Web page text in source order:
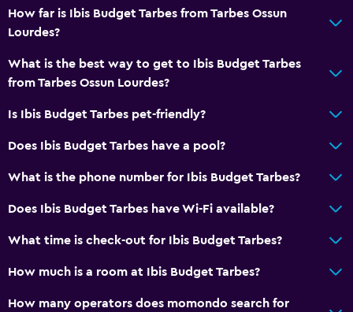
Garden view
Interconnected room(s) available
Soundproof rooms
Soundproofing
Storage available
Parking and transportation
Airport shuttle
Free parking
Media and entertainment
How far is Ibis Budget Tarbes from Tarbes Ossun
Lourdes?
What is the best way to get to Ibis Budget Tarbes
from Tarbes Ossun Lourdes?
Is Ibis Budget Tarbes pet-friendly?
Does Ibis Budget Tarbes have a pool?
What is the phone number for Ibis Budget Tarbes?
Does Ibis Budget Tarbes have Wi-Fi available?
What time is check-out for Ibis Budget Tarbes?
How much is a room at Ibis Budget Tarbes?
How many operators does momondo search for